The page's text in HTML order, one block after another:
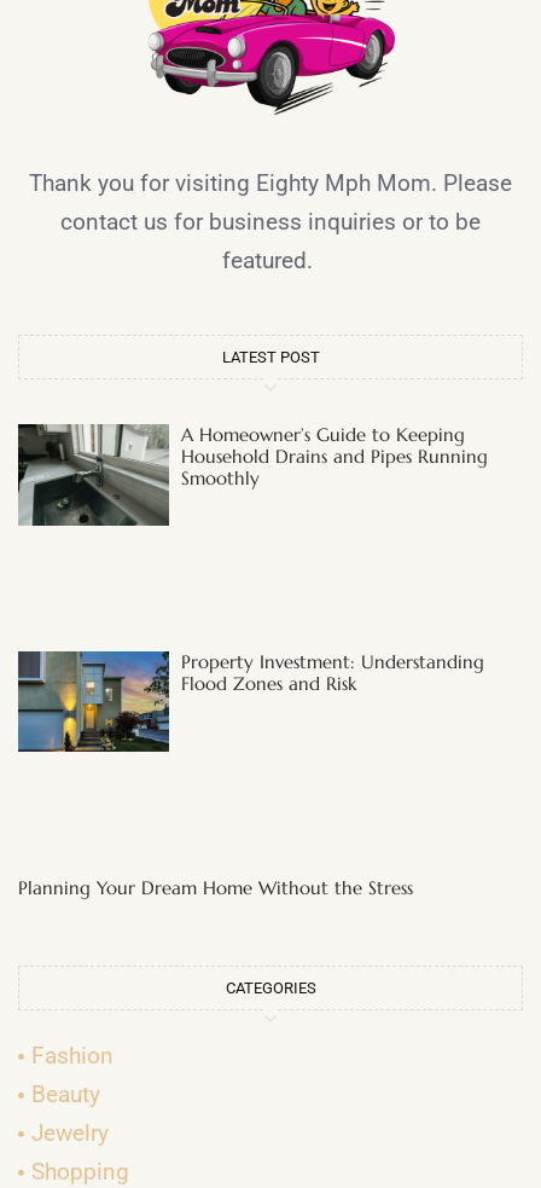
Thank you for visiting Eighty Mph Mom. Please
contact us for business inquiries or to be
featured.
LATEST POST
A Homeowner’s Guide to Keeping
Household Drains and Pipes Running
Smoothly
Property Investment: Understanding
Flood Zones and Risk
Planning Your Dream Home Without the Stress
CATEGORIES
Fashion
Beauty
Jewelry
Shopping